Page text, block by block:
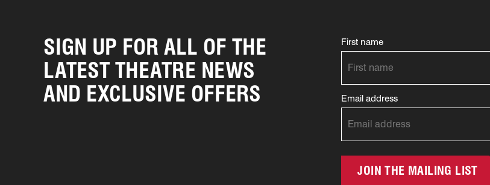
SIGN UP FOR ALL OF THE
LATEST THEATRE NEWS
AND EXCLUSIVE OFFERS
First name
Email address
JOIN THE MAILING LIST